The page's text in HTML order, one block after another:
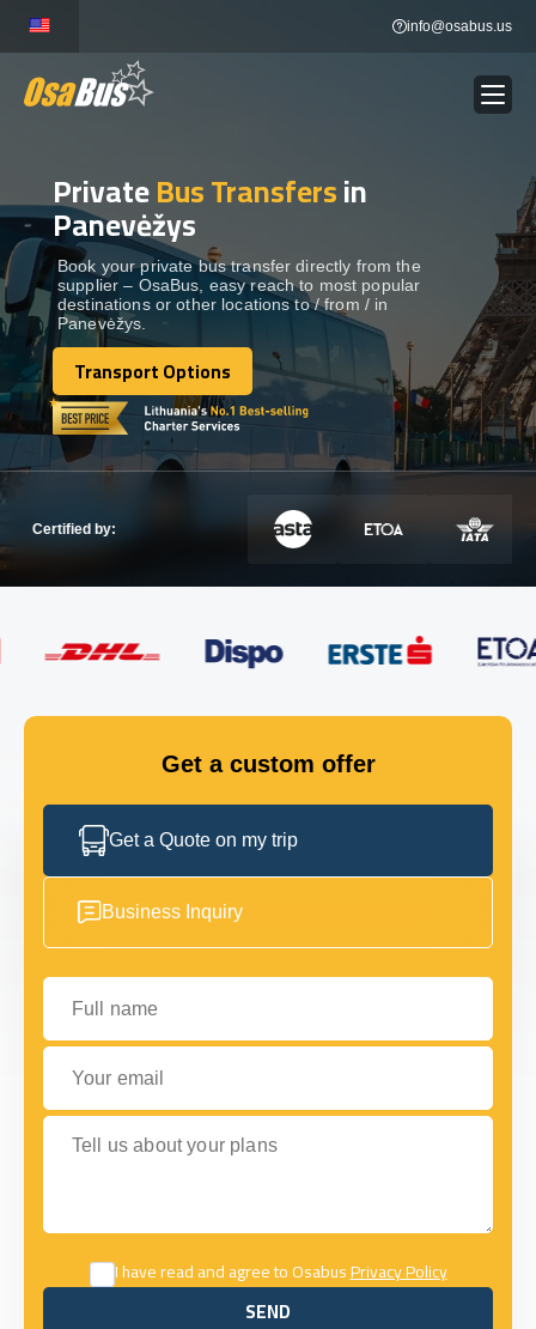
content
info@osabus.us
BUS RENTAL Show dropdown
TRANSFERS
DESTINATIONS Show dropdown
TOURS Show dropdown
Show dropdown
GET IN TOUCH
PrivateBus Transfersin
Panevėžys
Book your private bus transfer directly from the
supplier – OsaBus, easy reach to most popular
destinations or other locations to / from / in
Panevėžys.
Transport Options
Transport Options
Certified by:
Get a custom offer
Get a Quote on my trip
Business Inquiry
Full name
Your email
Tell us about your plans
I have read and agree to OsabusPrivacy Policy
SEND